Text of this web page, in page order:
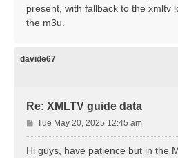
present, with fallback to the xmltv
the m3u.
davide67
Re: XMLTV guide data
P
o
s
Tue May 20, 2025 12:45 am
Hi guys, have patience but in the